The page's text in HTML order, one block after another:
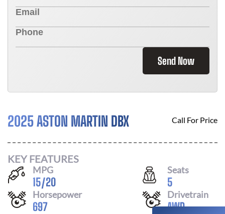
Send Now
2025 ASTON MARTIN DBX Call For Price
KEY FEATURES
MPG
15/20
Seats
5
Horsepower
697
Drivetrain
AWD